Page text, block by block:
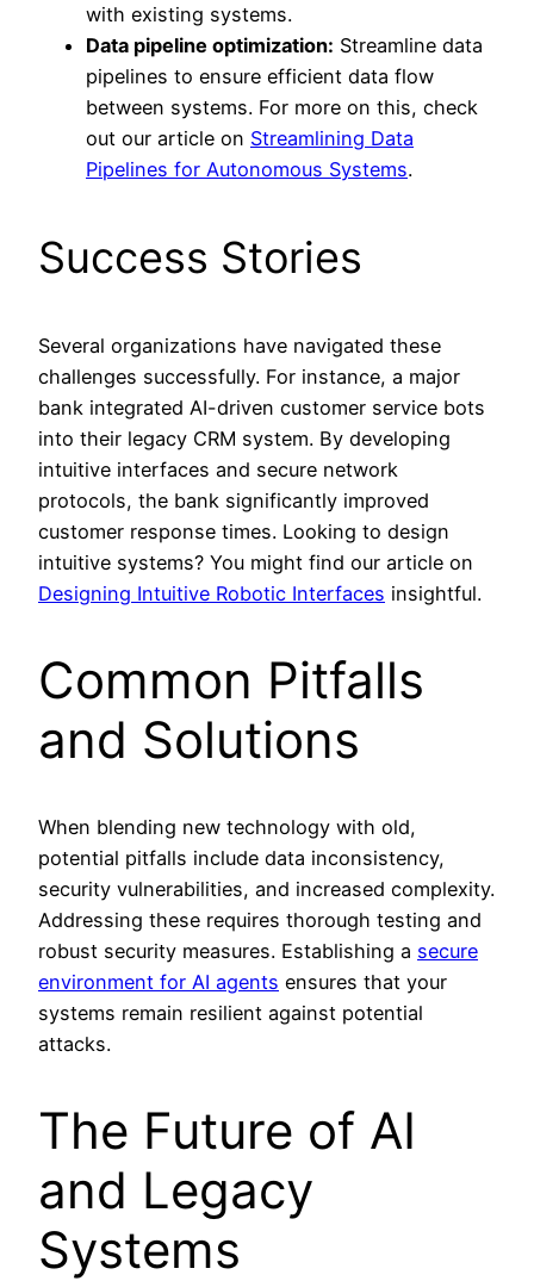
with existing systems.
Data pipeline optimization: Streamline data
pipelines to ensure efficient data flow
between systems. For more on this, check
out our article on Streamlining Data
Pipelines for Autonomous Systems.
Success Stories
Several organizations have navigated these
challenges successfully. For instance, a major
bank integrated AI-driven customer service bots
into their legacy CRM system. By developing
intuitive interfaces and secure network
protocols, the bank significantly improved
customer response times. Looking to design
intuitive systems? You might find our article on
Designing Intuitive Robotic Interfaces insightful.
Common Pitfalls
and Solutions
When blending new technology with old,
potential pitfalls include data inconsistency,
security vulnerabilities, and increased complexity.
Addressing these requires thorough testing and
robust security measures. Establishing a secure
environment for AI agents ensures that your
systems remain resilient against potential
attacks.
The Future of AI
and Legacy
Systems